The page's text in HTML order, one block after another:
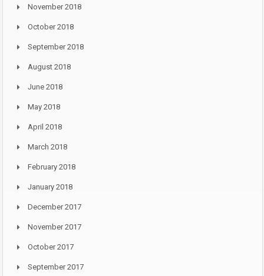
November 2018
October 2018
September 2018
August 2018
June 2018
May 2018
April 2018
March 2018
February 2018
January 2018
December 2017
November 2017
October 2017
September 2017